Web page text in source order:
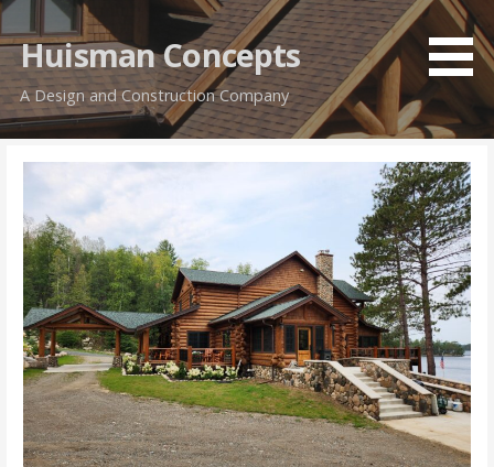
Skip
to
content
Huisman Concepts
A Design and Construction Company